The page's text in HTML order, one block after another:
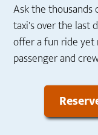
Ask the thousands
taxi's over the last
offer a fun ride
passenger and